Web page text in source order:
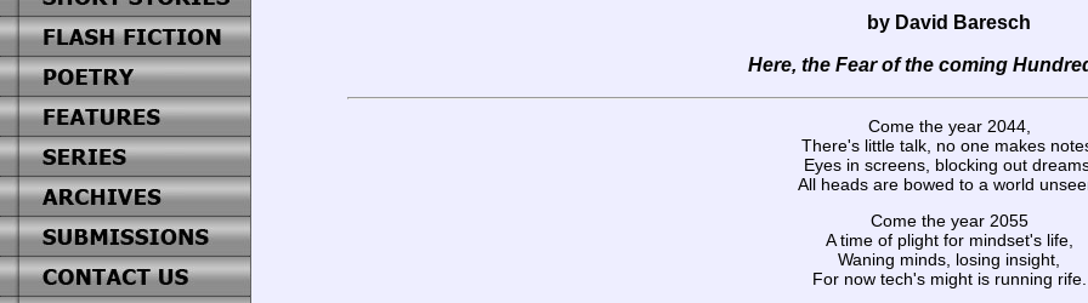
by David Baresch
Here, the Fear of the coming
Come the year 2044,
There's little talk, no one makes
Eyes in screens, blocking out
All heads are bowed to a world
Come the year 2055
A time of plight for mindset's life,
Waning minds, losing insight,
For now tech's might is running rife.